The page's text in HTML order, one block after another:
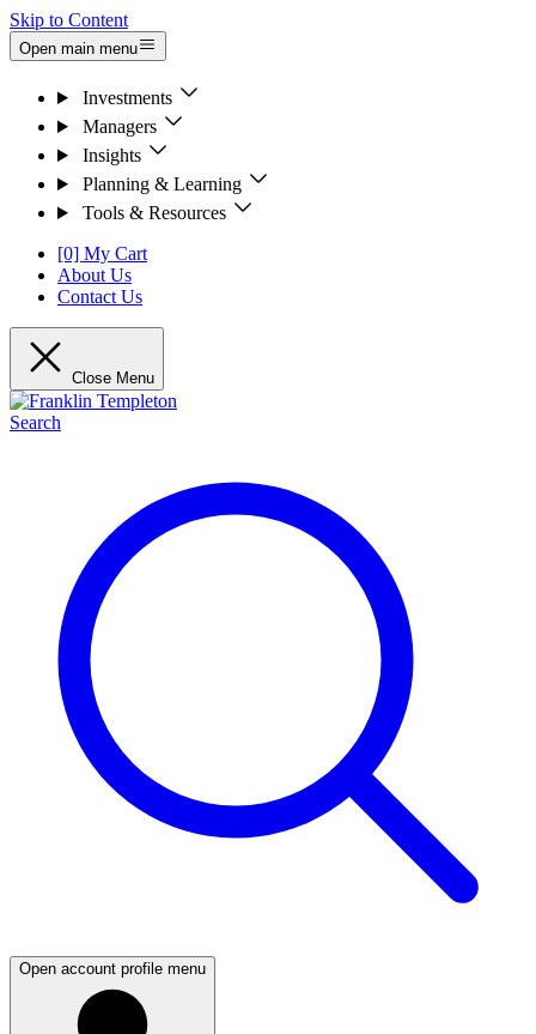
Skip to Content
Open main menu
Investments
Managers
Insights
Planning & Learning
Tools & Resources
[0] My Cart
About Us
Contact Us
Close Menu
Search
Open account profile menu